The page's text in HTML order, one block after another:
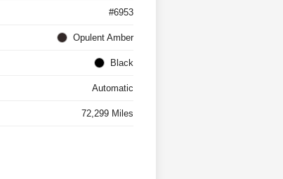
#6953
Opulent Amber
Black
Automatic
72,299 Miles